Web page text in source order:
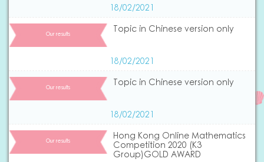
18/02/2021
Our results Topic in Chinese version only
18/02/2021
Our results Topic in Chinese version only
18/02/2021
Our results
Hong Kong Online Mathematics
Competition 2020 (K3
Group)GOLD AWARD